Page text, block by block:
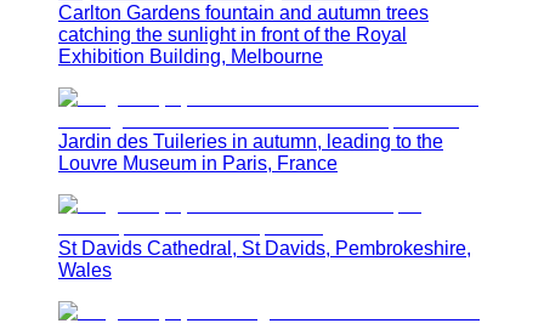
Carlton Gardens fountain and autumn trees
catching the sunlight in front of the Royal
Exhibition Building, Melbourne
Jardin des Tuileries in autumn, leading to the
Louvre Museum in Paris, France
St Davids Cathedral, St Davids, Pembrokeshire,
Wales